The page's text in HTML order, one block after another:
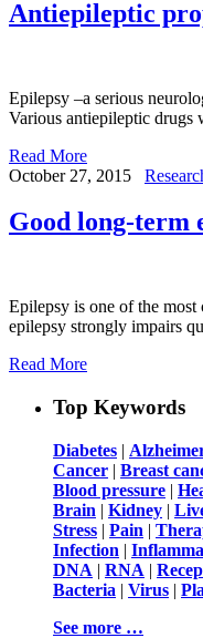
Antiepileptic
Epilepsy –a serious
Various antiepileptic drugs
Read More
October 27, 2015
Good long-term
Epilepsy is one of the
epilepsy strongly impairs
Read More
Top Keywords
Diabetes |
Cancer | Breast
Blood pressure |
Brain | Kidney |
Stress | Pain |
Infection |
DNA | RNA |
Bacteria | Virus |
See more …